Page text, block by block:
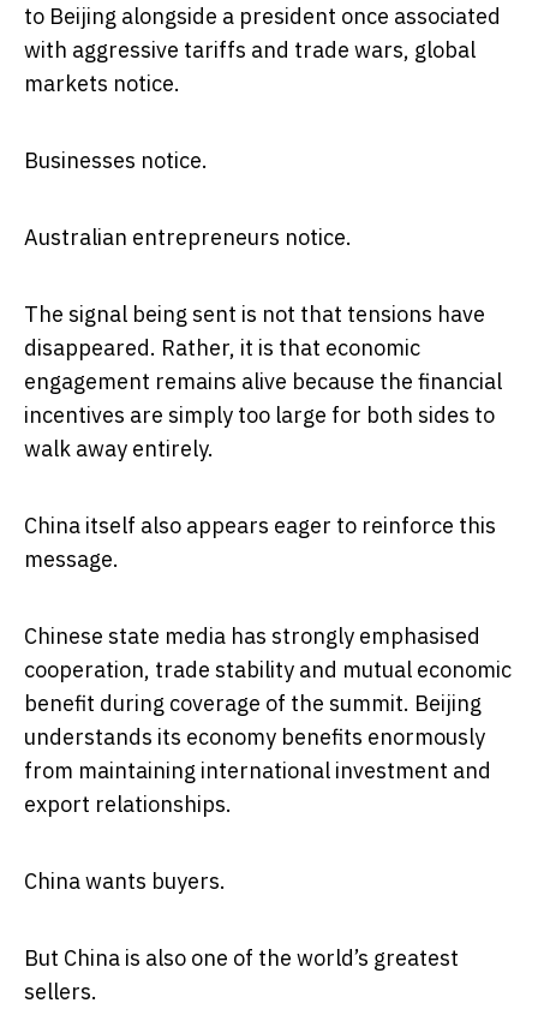
to Beijing alongside a president once associated
with aggressive tariffs and trade wars, global
markets notice.
Businesses notice.
Australian entrepreneurs notice.
The signal being sent is not that tensions have
disappeared. Rather, it is that economic
engagement remains alive because the financial
incentives are simply too large for both sides to
walk away entirely.
China itself also appears eager to reinforce this
message.
Chinese state media has strongly emphasised
cooperation, trade stability and mutual economic
benefit during coverage of the summit. Beijing
understands its economy benefits enormously
from maintaining international investment and
export relationships.
China wants buyers.
But China is also one of the world’s greatest
sellers.